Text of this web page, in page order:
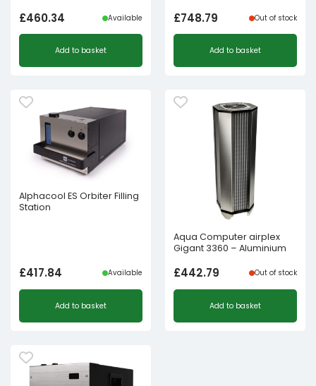
£460.34 Available
Add to basket
£748.79 Out of stock
Add to basket
Alphacool ES Orbiter Filling
Station
£417.84 Available
Add to basket
Aqua Computer airplex
Gigant 3360 – Aluminium
£442.79 Out of stock
Add to basket